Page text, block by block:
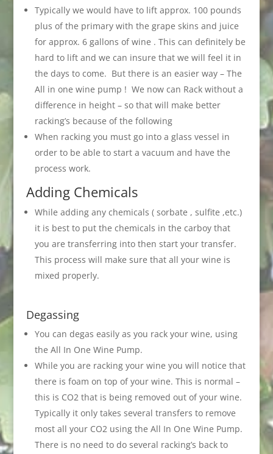
Typically we would have to lift approx. 100 pounds
plus of the primary with the grape skins and juice
for approx. 6 gallons of wine . This can definitely be
hard to lift and we can insure that we will feel it in
the days to come. But there is an easier way – The
All in one wine pump ! We now can Rack without a
difference in height – so that will make better
racking’s because of the following
When racking you must go into a glass vessel in
order to be able to start a vacuum and have the
process work.
Adding Chemicals
While adding any chemicals ( sorbate , sulfite ,etc.)
it is best to put the chemicals in the carboy that
you are transferring into then start your transfer.
This process will make sure that all your wine is
mixed properly.
Degassing
You can degas easily as you rack your wine, using
the All In One Wine Pump.
While you are racking your wine you will notice that
there is foam on top of your wine. This is normal –
this is CO2 that is being removed out of your wine.
Typically it only takes several transfers to remove
most all your CO2 using the All In One Wine Pump.
There is no need to do several racking’s back to